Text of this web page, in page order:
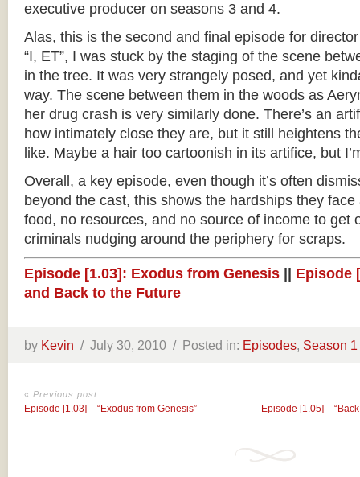
executive producer on seasons 3 and 4.
Alas, this is the second and final episode for
“I, ET”, I was stuck by the staging of the scene
in the tree. It was very strangely posed, and yet
way. The scene between them in the woods as
her drug crash is very similarly done. There’s an
how intimately close they are, but it still heightens
like. Maybe a hair too cartoonish in its artifice, but
Overall, a key episode, even though it’s often
beyond the cast, this shows the hardships they
food, no resources, and no source of income to get
criminals nudging around the periphery for scraps.
Episode [1.03]: Exodus from Genesis
Episode
and Back to the Future
by Kevin / July 30, 2010 / Posted in: Episodes, Season 1
« Previous post
Episode [1.03] – “Exodus from Genesis” Episode [1.05] –